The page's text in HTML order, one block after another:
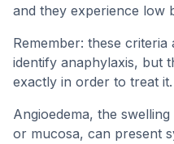
and they experience low
Remember: these
identify anaphylaxis, but
exactly in order to treat it.
Angioedema, the
or mucosa, can present